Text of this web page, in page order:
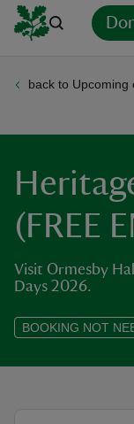
back to Upcoming
(FREE
Visit Ormesby
Days 2026.
BOOKING NOT